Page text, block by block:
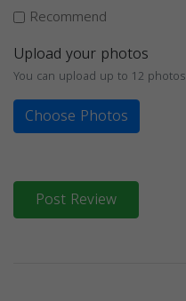
Recommend
Upload your photos
You can upload up to 12 photos
Choose Photos
Post Review